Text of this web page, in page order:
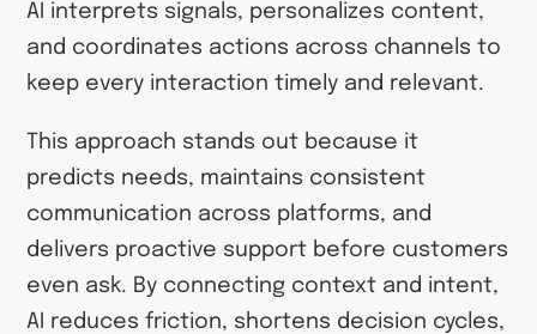
AI interprets signals, personalizes content,
and coordinates actions across channels to
keep every interaction timely and relevant.
This approach stands out because it
predicts needs, maintains consistent
communication across platforms, and
delivers proactive support before customers
even ask. By connecting context and intent,
AI reduces friction, shortens decision cycles,